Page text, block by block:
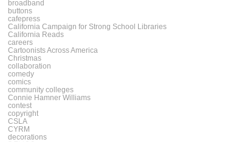
broadband
buttons
cafepress
California Campaign for Strong School Libraries
California Reads
careers
Cartoonists Across America
Christmas
collaboration
comedy
comics
community colleges
Connie Hamner Williams
contest
copyright
CSLA
CYRM
decorations